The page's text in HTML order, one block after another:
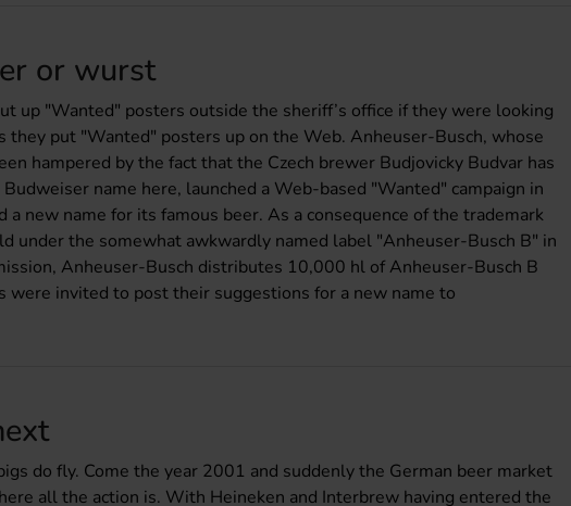
or wurst
up "Wanted" posters outside the sheriff’s office if they were looking
they put "Wanted" posters up on the Web. Anheuser-Busch, whose
hampered by the fact that the Czech brewer Budjovicky Budvar has
name here, launched a Web-based "Wanted" campaign in
new name for its famous beer. As a consequence of the trademark
under the somewhat awkwardly named label "Anheuser-Busch B" in
Anheuser-Busch distributes 10,000 hl of Anheuser-Busch B
were invited to post their suggestions for a new name to
do fly. Come the year 2001 and suddenly the German beer market
all the action is. With Heineken and Interbrew having entered the